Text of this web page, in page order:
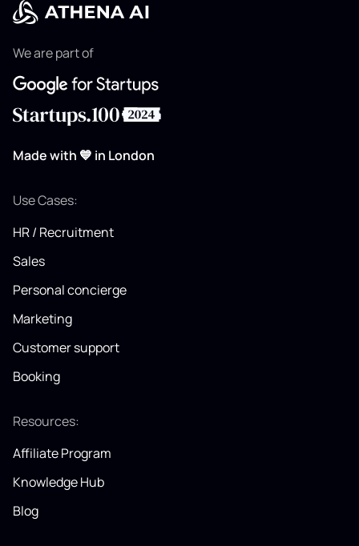
We are part of
Made with 💙 in London
Use Cases:
HR / Recruitment
Sales
Personal concierge
Marketing
Customer support
Booking
Resources:
Affiliate Program
Knowledge Hub
Blog